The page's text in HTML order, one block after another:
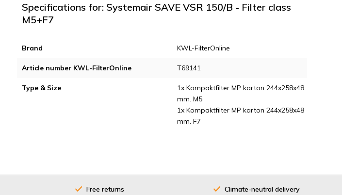
Specifications for: Systemair SAVE VSR 150/B - Filter class
M5+F7
Brand KWL-FilterOnline
Article number KWL-FilterOnline T69141
Type & Size
1x Kompaktfilter MP karton 244x258x48
mm. M5
1x Kompaktfilter MP karton 244x258x48
mm. F7
Free returns Climate-neutral delivery